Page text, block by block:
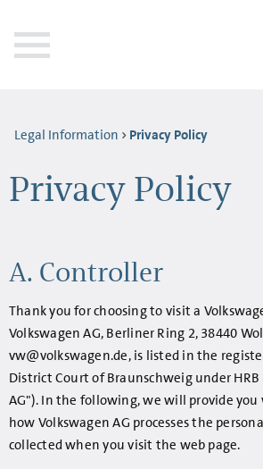
Legal Information Privacy Policy
Privacy Policy
A. Controller
Thank you for choosing to visit a
Volkswagen AG, Berliner Ring 2, 38440
vw@volkswagen.de, is listed in the
District Court of Braunschweig under HRB
AG"). In the following, we will provide
how Volkswagen AG processes the
collected when you visit the web page.